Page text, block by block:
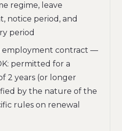
regime, leave
notice period, and
period
employment contract —
permitted for a
2 years (or longer
by the nature of the
rules on renewal